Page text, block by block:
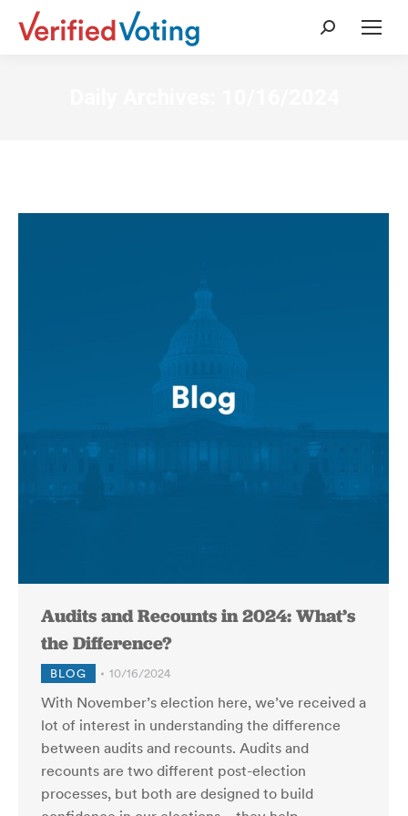
Search:
Audits and Recounts in 2024: What’s
the Difference?
BLOG 10/16/2024
With November’s election here, we’ve received a
lot of interest in understanding the difference
between audits and recounts. Audits and
recounts are two different post-election
processes, but both are designed to build